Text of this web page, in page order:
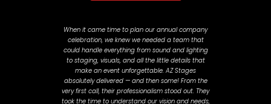
When it came time to plan our annual company
celebration, we knew we needed a team that
could handle everything from sound and lighting
to staging, visuals, and all the little details that
make an event unforgettable. AZ Stages
absolutely delivered — and then some! From the
very first call, their professionalism stood out. They
took the time to understand our vision and needs,